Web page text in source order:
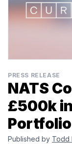
PRESS RELEASE
NATS
£500k
Portfolio
Published by Todd